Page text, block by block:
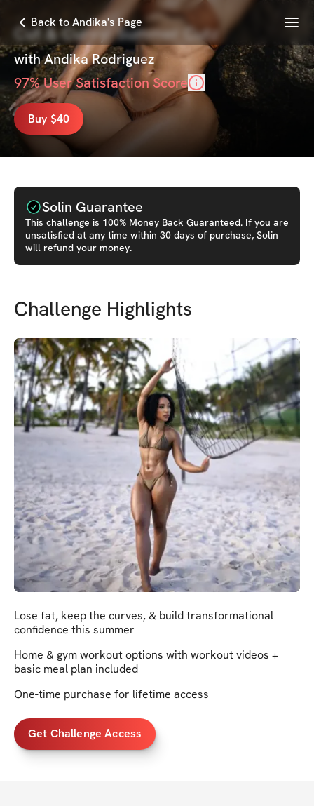
Back to Andika's Page Menu
Cut & Curvy: Summer Cutz
withAndika Rodriguez
97% User Satisfaction Score
Buy $40
Solin Guarantee
This challenge is 100% Money Back Guaranteed. If you are
unsatisfied at any time within 30 days of purchase, Solin
will refund your money.
Challenge Highlights
Lose fat, keep the curves, & build transformational
confidence this summer
Home & gym workout options with workout videos +
basic meal plan included
One-time purchase for lifetime access
Get Challenge Access